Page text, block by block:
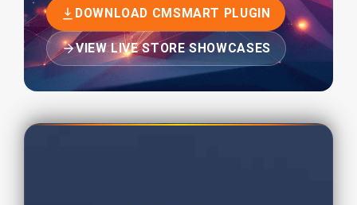
DOWNLOAD CMSMART PLUGIN
VIEW LIVE STORE SHOWCASES